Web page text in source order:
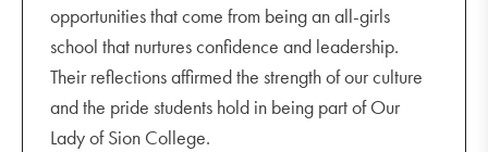
opportunities that come from being an all-girls
school that nurtures confidence and leadership.
Their reflections affirmed the strength of our culture
and the pride students hold in being part of Our
Lady of Sion College.